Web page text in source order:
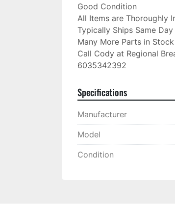
Good Condition
All Items are Thoroughly
Typically Ships Same
Many More Parts in Stock
Call Cody at Regional
6035342392
Specifications
Manufacturer
Model
Condition